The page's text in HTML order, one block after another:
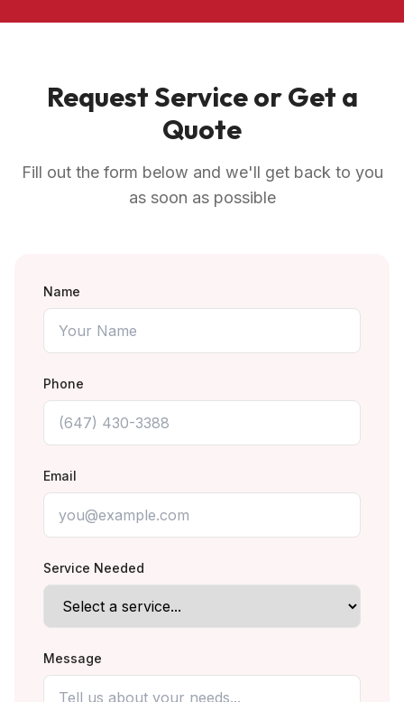
Request Service or Get a
Quote
Fill out the form below and we'll get back to you
as soon as possible
Name
Phone
Email
Service Needed
Message